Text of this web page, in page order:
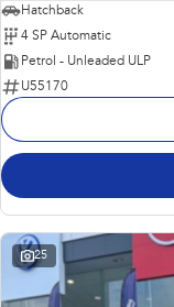
Hatchback
4 SP Automatic
Petrol - Unleaded ULP
U55170
25